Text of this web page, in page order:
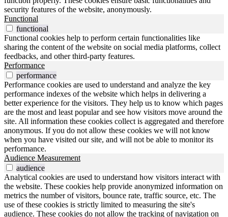
security features of the website, anonymously.
Functional
functional
Functional cookies help to perform certain functionalities like
sharing the content of the website on social media platforms, collect
feedbacks, and other third-party features.
Performance
performance
Performance cookies are used to understand and analyze the key
performance indexes of the website which helps in delivering a
better experience for the visitors. They help us to know which pages
are the most and least popular and see how visitors move around the
site. All information these cookies collect is aggregated and therefore
anonymous. If you do not allow these cookies we will not know
when you have visited our site, and will not be able to monitor its
performance.
Audience Measurement
audience
Analytical cookies are used to understand how visitors interact with
the website. These cookies help provide anonymized information on
metrics the number of visitors, bounce rate, traffic source, etc. The
use of these cookies is strictly limited to measuring the site's
audience. These cookies do not allow the tracking of navigation on